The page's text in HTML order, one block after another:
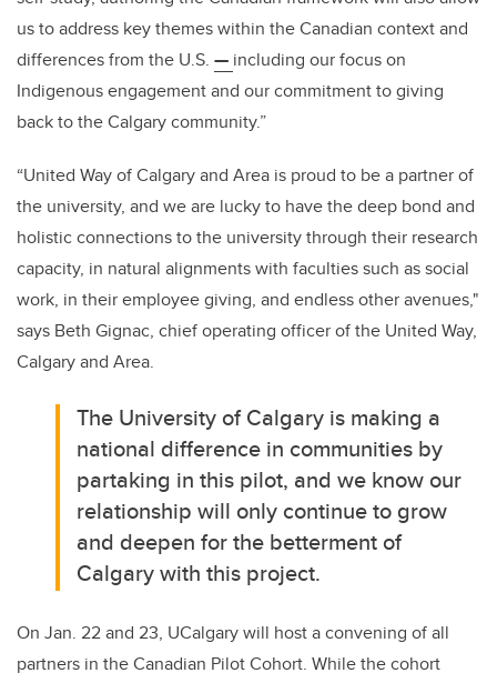
us to address key themes within the Canadian context and
differences from the U.S. — including our focus on
Indigenous engagement and our commitment to giving
back to the Calgary community.”
“United Way of Calgary and Area is proud to be a partner of
the university, and we are lucky to have the deep bond and
holistic connections to the university through their research
capacity, in natural alignments with faculties such as social
work, in their employee giving, and endless other avenues,"
says Beth Gignac, chief operating officer of the United Way,
Calgary and Area.
The University of Calgary is making a
national difference in communities by
partaking in this pilot, and we know our
relationship will only continue to grow
and deepen for the betterment of
Calgary with this project.
On Jan. 22 and 23, UCalgary will host a convening of all
partners in the Canadian Pilot Cohort. While the cohort